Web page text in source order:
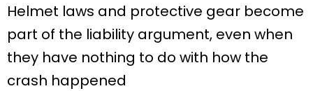
Helmet laws and protective gear become
part of the liability argument, even when
they have nothing to do with how the
crash happened